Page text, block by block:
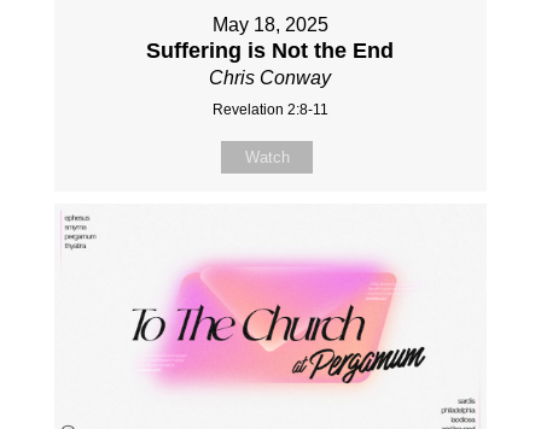
May 18, 2025
Suffering is Not the End
Chris Conway
Revelation 2:8-11
Watch